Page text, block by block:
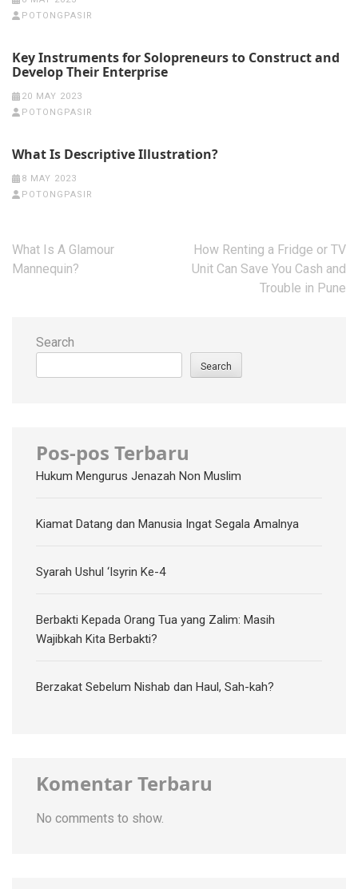
POTONGPASIR
Key Instruments for Solopreneurs to Construct and
Develop Their Enterprise
20 MAY 2023
POTONGPASIR
What Is Descriptive Illustration?
8 MAY 2023
POTONGPASIR
Post
navigation
What Is A Glamour
Mannequin?
How Renting a Fridge or TV
Unit Can Save You Cash and
Trouble in Pune
Search
Search
Pos-pos Terbaru
Hukum Mengurus Jenazah Non Muslim
Kiamat Datang dan Manusia Ingat Segala Amalnya
Syarah Ushul ‘Isyrin Ke-4
Berbakti Kepada Orang Tua yang Zalim: Masih
Wajibkah Kita Berbakti?
Berzakat Sebelum Nishab dan Haul, Sah-kah?
Komentar Terbaru
No comments to show.